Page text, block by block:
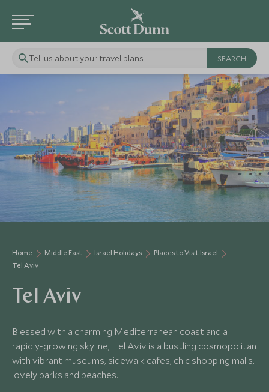
Tell us about your travel plans
Home Middle East Israel Holidays
Places to Visit Israel
Tel Aviv
Tel Aviv
Blessed with a charming Mediterranean coast and a
rapidly-growing skyline, Tel Aviv is a bustling cosmopolitan
with vibrant museums, sidewalk cafes, chic shopping malls,
lovely parks and beaches.